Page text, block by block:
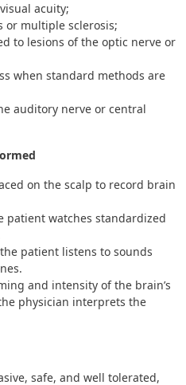
acuity;
or multiple sclerosis;
to lesions of the optic nerve or
when standard methods are
auditory nerve or central
on the scalp to record brain
patient watches standardized
patient listens to sounds
and intensity of the brain’s
physician interprets the
safe, and well tolerated,